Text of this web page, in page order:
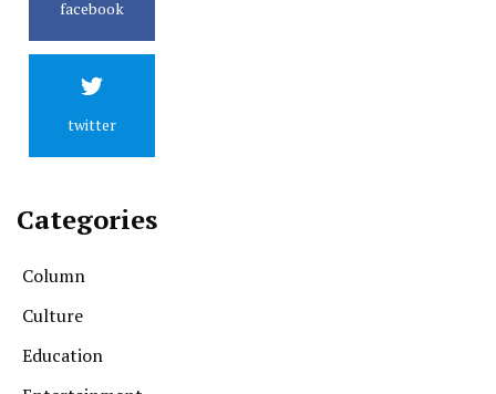
facebook
twitter
Categories
Column
Culture
Education